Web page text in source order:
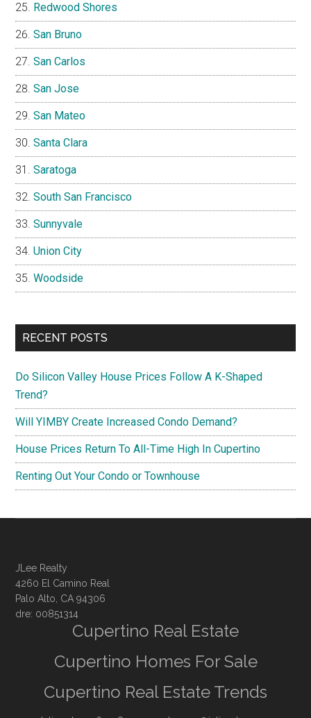
Redwood Shores
San Bruno
San Carlos
San Jose
San Mateo
Santa Clara
Saratoga
South San Francisco
Sunnyvale
Union City
Woodside
RECENT POSTS
Do Silicon Valley House Prices Follow A K-Shaped
Trend?
Will YIMBY Create Increased Condo Demand?
House Prices Return To All-Time High In Cupertino
Renting Out Your Condo or Townhouse
JLee Realty
4260 El Camino Real
Palo Alto, CA 94306
dre: 00851314
Cupertino Real Estate
Cupertino Homes For Sale
Cupertino Real Estate Trends